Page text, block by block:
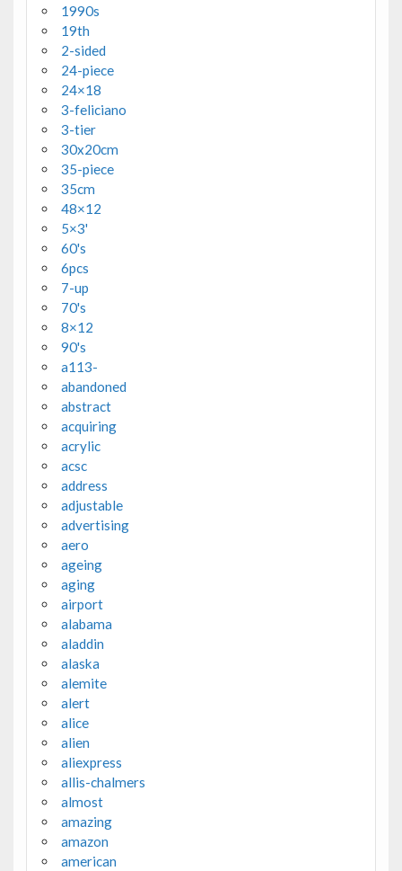
1990s
19th
2-sided
24-piece
24×18
3-feliciano
3-tier
30x20cm
35-piece
35cm
48×12
5×3'
60's
6pcs
7-up
70's
8×12
90's
a113-
abandoned
abstract
acquiring
acrylic
acsc
address
adjustable
advertising
aero
ageing
aging
airport
alabama
aladdin
alaska
alemite
alert
alice
alien
aliexpress
allis-chalmers
almost
amazing
amazon
american